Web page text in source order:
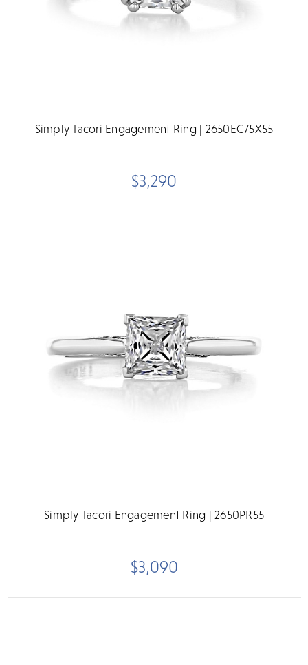
Simply Tacori Engagement Ring | 2650EC75X55
$3,290
Simply Tacori Engagement Ring | 2650PR55
$3,090